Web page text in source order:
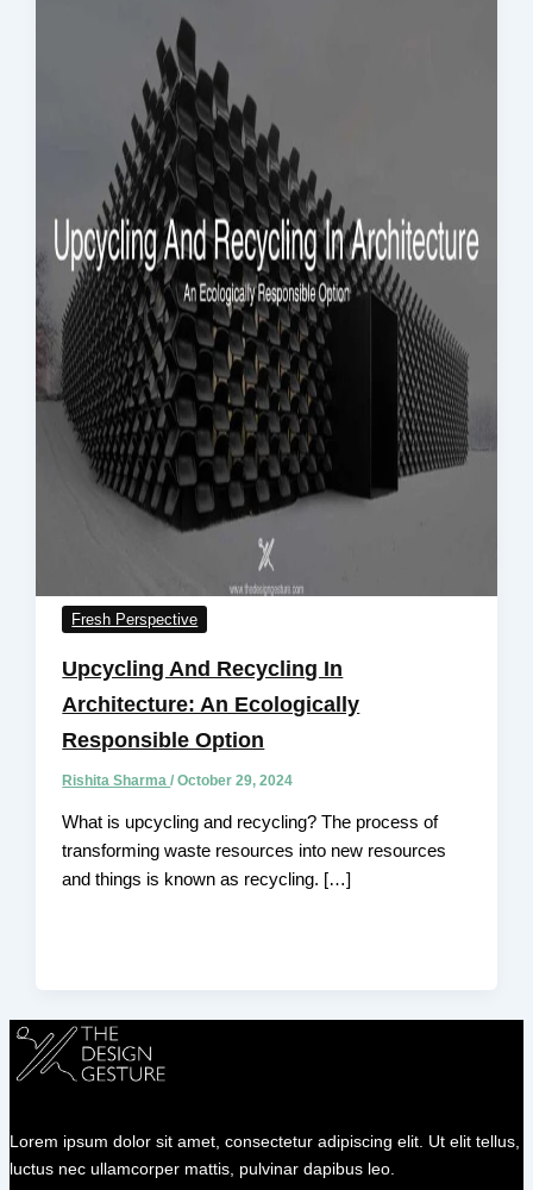
Fresh Perspective
Upcycling And Recycling In
Architecture: An Ecologically
Responsible Option
Rishita Sharma/October 29, 2024
What is upcycling and recycling? The process of
transforming waste resources into new resources
and things is known as recycling. […]
Lorem ipsum dolor sit amet, consectetur adipiscing elit. Ut elit tellus,
luctus nec ullamcorper mattis, pulvinar dapibus leo.